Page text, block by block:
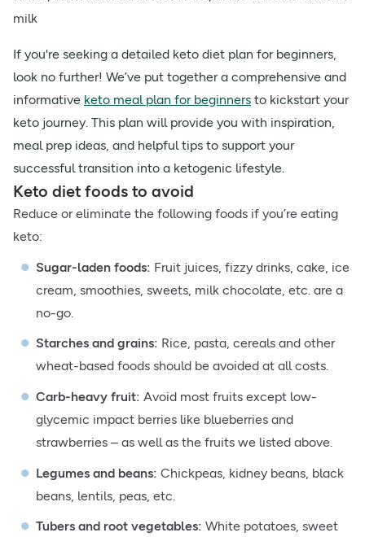
milk
If you're seeking a detailed keto diet plan for beginners,
look no further! We’ve put together a comprehensive and
informative keto meal plan for beginners to kickstart your
keto journey. This plan will provide you with inspiration,
meal prep ideas, and helpful tips to support your
successful transition into a ketogenic lifestyle.
Keto diet foods to avoid
Reduce or eliminate the following foods if you’re eating
keto:
Sugar-laden foods: Fruit juices, fizzy drinks, cake, ice
cream, smoothies, sweets, milk chocolate, etc. are a
no-go.
Starches and grains: Rice, pasta, cereals and other
wheat-based foods should be avoided at all costs.
Carb-heavy fruit: Avoid most fruits except low-
glycemic impact berries like blueberries and
strawberries – as well as the fruits we listed above.
Legumes and beans: Chickpeas, kidney beans, black
beans, lentils, peas, etc.
Tubers and root vegetables: White potatoes, sweet